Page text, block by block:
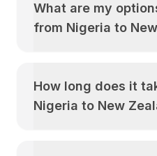
What are my
from Nigeria to
How long does it
Nigeria to New